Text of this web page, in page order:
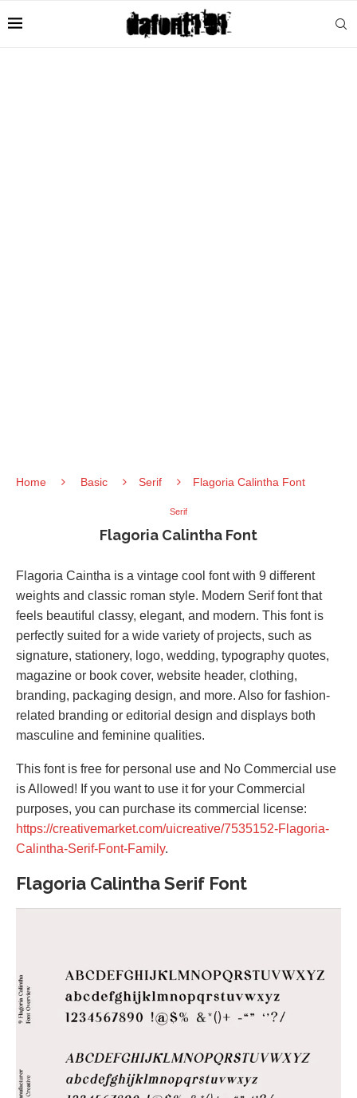
Home Basic Serif Flagoria Calintha Font
Serif
Flagoria Calintha Font
Flagoria Caintha is a vintage cool font with 9 different
weights and classic roman style. Modern Serif font that
feels beautiful classy, elegant, and modern. This font is
perfectly suited for a wide variety of projects, such as
signature, stationery, logo, wedding, typography quotes,
magazine or book cover, website header, clothing,
branding, packaging design, and more. Also for fashion-
related branding or editorial design and displays both
masculine and feminine qualities.
This font is free for personal use and No Commercial use
is Allowed! If you want to use it for your Commercial
purposes, you can purchase its commercial license:
https://creativemarket.com/uicreative/7535152-Flagoria-
Calintha-Serif-Font-Family.
Flagoria Calintha Serif Font